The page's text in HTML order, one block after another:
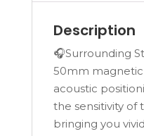
Description
🎧Surrounding
50mm
acoustic
the sensitivity of
bringing you